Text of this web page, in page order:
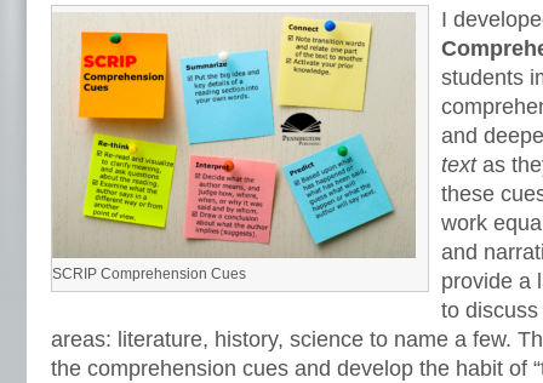
SCRIP Comprehension Cues
I
students
and
textas
these
work
and
provide a
to
areas: literature, history, science to name a few.
the comprehension cues and develop the habit of